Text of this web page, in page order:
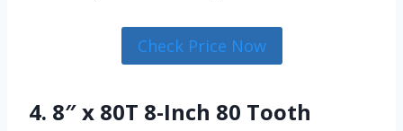
Check Price Now
4. 8″ x 80T 8-Inch 80 Tooth